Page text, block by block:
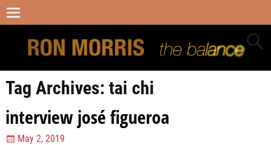
Tag Archives: tai chi
interview josé figueroa
May 2, 2019